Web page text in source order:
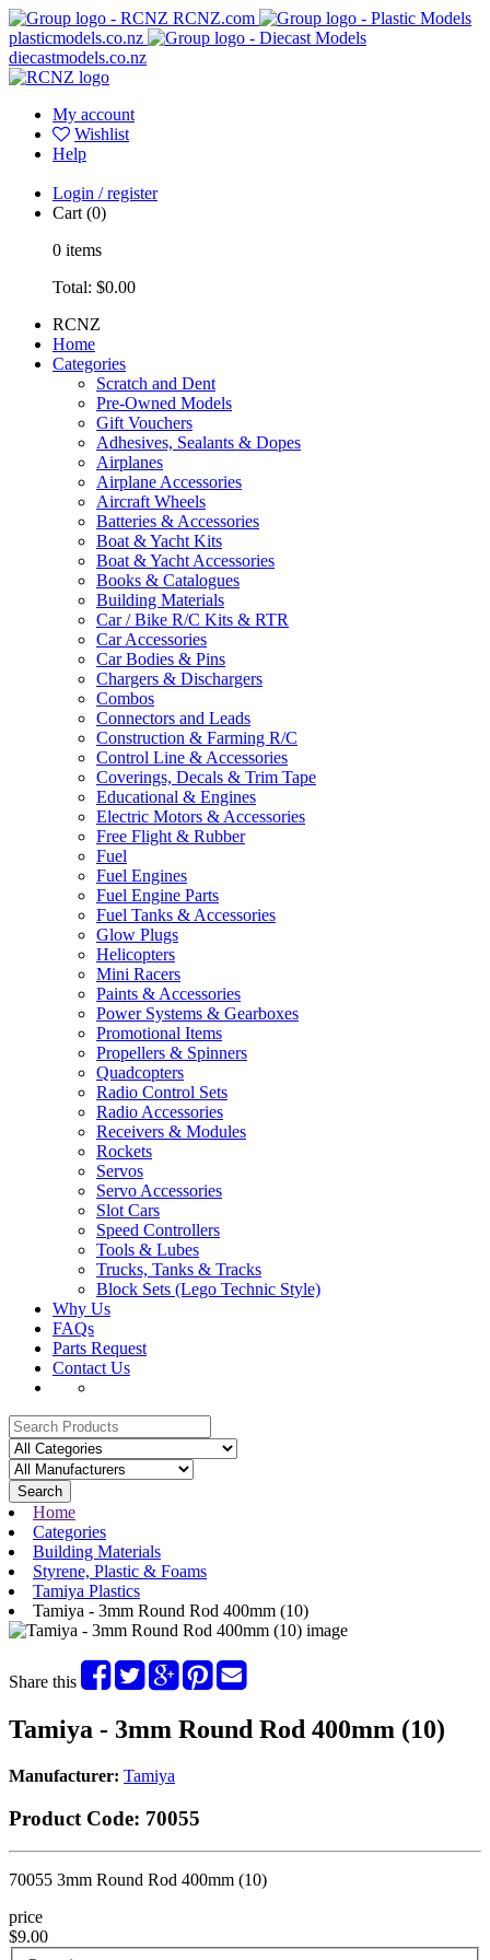
RCNZ.com
plasticmodels.co.nz
diecastmodels.co.nz
My account
Wishlist
Help
Login / register
Cart (0)
0 items
Total: $0.00
RCNZ
Home
Categories
Scratch and Dent
Pre-Owned Models
Gift Vouchers
Adhesives, Sealants & Dopes
Airplanes
Airplane Accessories
Aircraft Wheels
Batteries & Accessories
Boat & Yacht Kits
Boat & Yacht Accessories
Books & Catalogues
Building Materials
Car / Bike R/C Kits & RTR
Car Accessories
Car Bodies & Pins
Chargers & Dischargers
Combos
Connectors and Leads
Construction & Farming R/C
Control Line & Accessories
Coverings, Decals & Trim Tape
Educational & Engines
Electric Motors & Accessories
Free Flight & Rubber
Fuel
Fuel Engines
Fuel Engine Parts
Fuel Tanks & Accessories
Glow Plugs
Helicopters
Mini Racers
Paints & Accessories
Power Systems & Gearboxes
Promotional Items
Propellers & Spinners
Quadcopters
Radio Control Sets
Radio Accessories
Receivers & Modules
Rockets
Servos
Servo Accessories
Slot Cars
Speed Controllers
Tools & Lubes
Trucks, Tanks & Tracks
Block Sets (Lego Technic Style)
Why Us
FAQs
Parts Request
Contact Us
Search
Home
Categories
Building Materials
Styrene, Plastic & Foams
Tamiya Plastics
Tamiya - 3mm Round Rod 400mm (10)
Share this
Tamiya - 3mm Round Rod 400mm (10)
Manufacturer: Tamiya
Product Code: 70055
70055 3mm Round Rod 400mm (10)
price
$9.00